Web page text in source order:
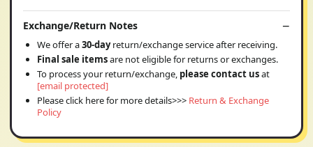
Exchange/Return Notes
We offer a30-dayreturn/exchange service after receiving.
Final sale itemsare not eligible for returns or exchanges.
To process your return/exchange, please contact usat
[email protected]
Please click here for more details>>> Return & Exchange
Policy